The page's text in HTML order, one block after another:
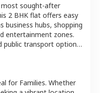
sought-after
2 BHK flat offers easy
business hubs, shopping
entertainment zones.
public transport options,
for Families. Whether